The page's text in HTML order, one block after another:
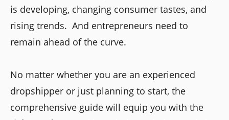
is developing, changing consumer tastes, and
rising trends. And entrepreneurs need to
remain ahead of the curve.
No matter whether you are an experienced
dropshipper or just planning to start, the
comprehensive guide will equip you with the